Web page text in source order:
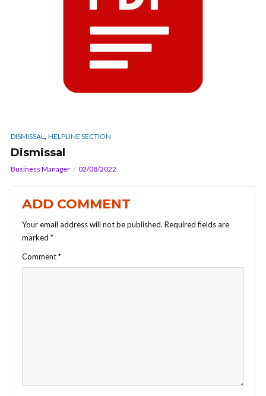
DISMISSAL, HELPLINE SECTION
Dismissal
Business Manager 02/08/2022
ADD COMMENT
Your email address will not be published. Required fields are
marked *
Comment*